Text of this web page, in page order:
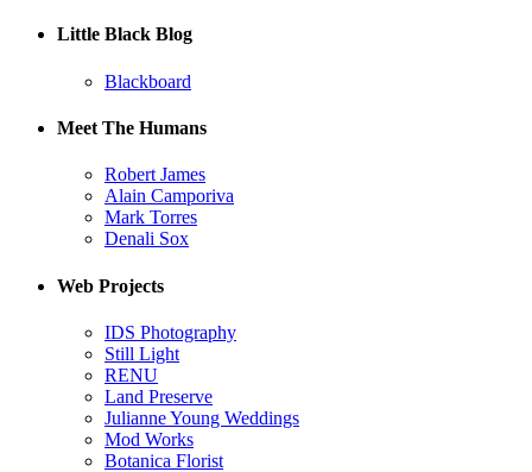
Little Black Blog
Blackboard
Meet The Humans
Robert James
Alain Camporiva
Mark Torres
Denali Sox
Web Projects
IDS Photography
Still Light
RENU
Land Preserve
Julianne Young Weddings
Mod Works
Botanica Florist